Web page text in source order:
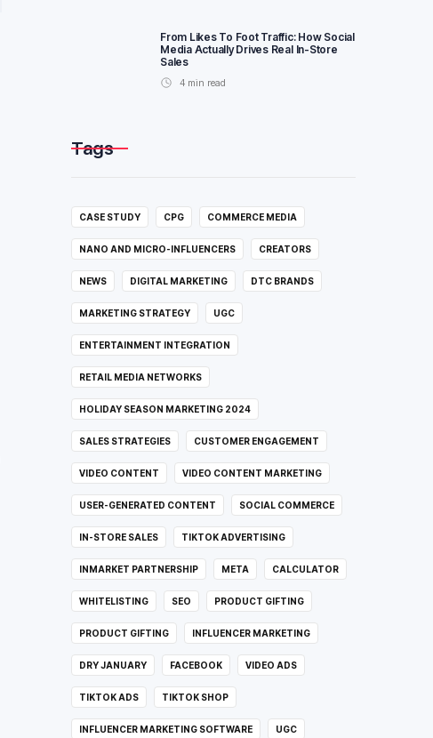
From Likes To Foot Traffic: How Social
Media Actually Drives Real In-Store
Sales
4 min read
Tags
CASE STUDY CPG COMMERCE MEDIA
NANO AND MICRO-INFLUENCERS CREATORS
NEWS DIGITAL MARKETING DTC BRANDS
MARKETING STRATEGY UGC
ENTERTAINMENT INTEGRATION
RETAIL MEDIA NETWORKS
HOLIDAY SEASON MARKETING 2024
SALES STRATEGIES CUSTOMER ENGAGEMENT
VIDEO CONTENT VIDEO CONTENT MARKETING
USER-GENERATED CONTENT SOCIAL COMMERCE
IN-STORE SALES TIKTOK ADVERTISING
INMARKET PARTNERSHIP META CALCULATOR
WHITELISTING SEO PRODUCT GIFTING
PRODUCT GIFTING INFLUENCER MARKETING
DRY JANUARY FACEBOOK VIDEO ADS
TIKTOK ADS TIKTOK SHOP
INFLUENCER MARKETING SOFTWARE UGC